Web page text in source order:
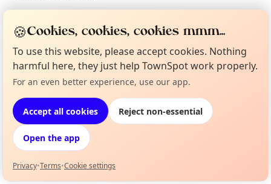
Location
EXPLORE BARCELONA
What's on in Barcelona
Browse events happening this week
Not from around here, huh?
🍪Cookies, cookies, cookies mmm...
To use this website, please accept cookies. Nothing
harmful here, they just help TownSpot work properly.
For an even better experience, use our app.
Accept all cookies Reject non-essential
Open the app
Privacy•Terms•Cookie settings